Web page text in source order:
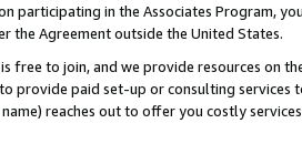
participating in the Associates Program,
the Agreement outside the United States.
free to join, and we provide resources on
provide paid set-up or consulting
reaches out to offer you costly